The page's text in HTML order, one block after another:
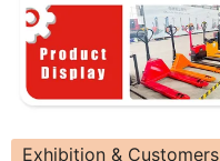
Exhibition & Customers